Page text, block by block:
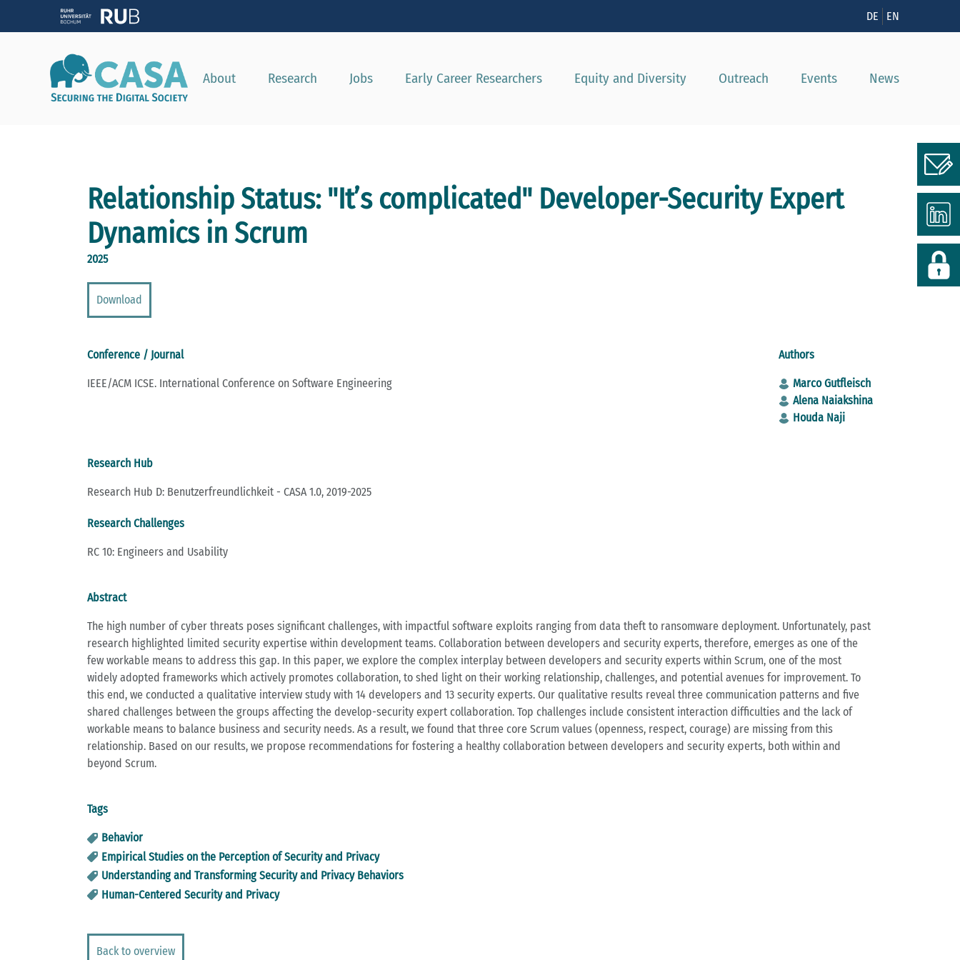
DE EN
About Research Jobs Early Career Researchers Equity and Diversity Outreach Events News
Relationship Status: "It’s complicated" Developer-Security Expert
Dynamics in Scrum
2025
Download
Conference / Journal
IEEE/ACM ICSE. International Conference on Software Engineering
Authors
Marco Gutfleisch
Alena Naiakshina
Houda Naji
Research Hub
Research Hub D: Benutzerfreundlichkeit - CASA 1.0, 2019-2025
Research Challenges
RC 10: Engineers and Usability
Abstract
The high number of cyber threats poses significant challenges, with impactful software exploits ranging from data theft to ransomware deployment. Unfortunately, past
research highlighted limited security expertise within development teams. Collaboration between developers and security experts, therefore, emerges as one of the
few workable means to address this gap. In this paper, we explore the complex interplay between developers and security experts within Scrum, one of the most
widely adopted frameworks which actively promotes collaboration, to shed light on their working relationship, challenges, and potential avenues for improvement. To
this end, we conducted a qualitative interview study with 14 developers and 13 security experts. Our qualitative results reveal three communication patterns and five
shared challenges between the groups affecting the develop-security expert collaboration. Top challenges include consistent interaction difficulties and the lack of
workable means to balance business and security needs. As a result, we found that three core Scrum values (openness, respect, courage) are missing from this
relationship. Based on our results, we propose recommendations for fostering a healthy collaboration between developers and security experts, both within and
beyond Scrum.
Tags
Behavior
Empirical Studies on the Perception of Security and Privacy
Understanding and Transforming Security and Privacy Behaviors
Human-Centered Security and Privacy
Back to overview